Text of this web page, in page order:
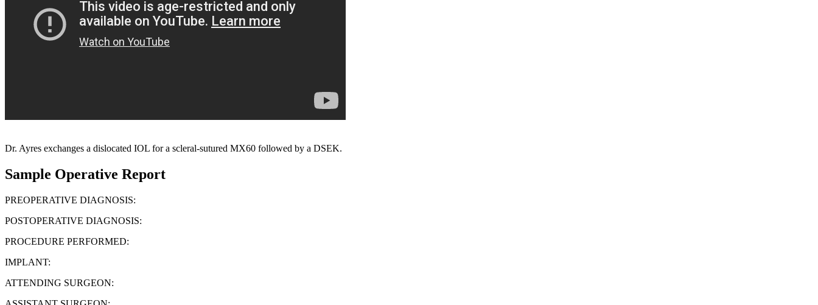
Dr. Ayres exchanges a dislocated IOL for a scleral-sutured MX60 followed by a DSEK.
Sample Operative Report
PREOPERATIVE DIAGNOSIS:
POSTOPERATIVE DIAGNOSIS:
PROCEDURE PERFORMED:
IMPLANT:
ATTENDING SURGEON: